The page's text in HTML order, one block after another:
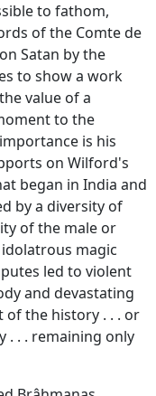
to fathom,
of the Comte de
Satan by the
to show a work
value of a
to the
is his
on Wilford's
began in India and
by a diversity of
of the male or
magic
led to violent
and devastating
of the history . . . or
. . . remaining only